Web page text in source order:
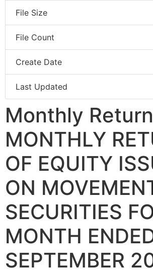
File Size
File Count
Create Date
Last Updated
Monthly
MONTHLY
OF EQUITY
ON
SECURITIES
MONTH
SEPTEMBER